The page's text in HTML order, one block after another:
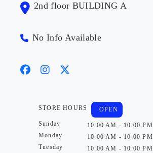
2nd floor BUILDING A
No Info Available
STORE HOURS
Sunday
Monday
Tuesday
OPEN
10:00 AM - 10:00 PM
10:00 AM - 10:00 PM
10:00 AM - 10:00 PM